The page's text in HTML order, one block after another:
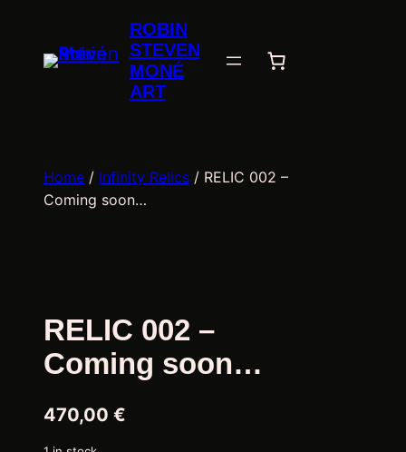
content
ROBIN
STEVEN
MONÉ
ART
Home / Infinity Relics / RELIC 002 –
Coming soon…
RELIC 002 –
Coming soon…
470,00 €